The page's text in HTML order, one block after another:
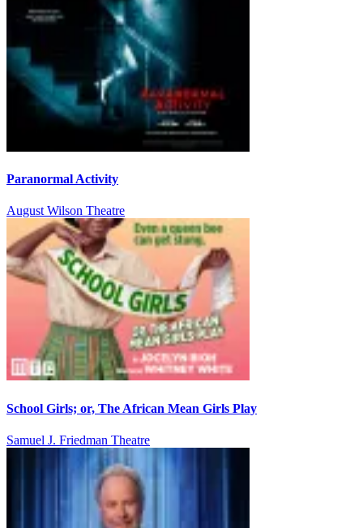
Paranormal Activity
August Wilson Theatre
School Girls; or, The African Mean Girls Play
Samuel J. Friedman Theatre